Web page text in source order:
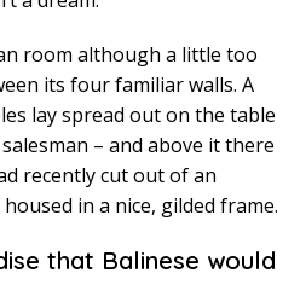
room although a little too
its four familiar walls. A
lay spread out on the table
– and above it there
recently cut out of an
in a nice, gilded frame.
that Balinese would